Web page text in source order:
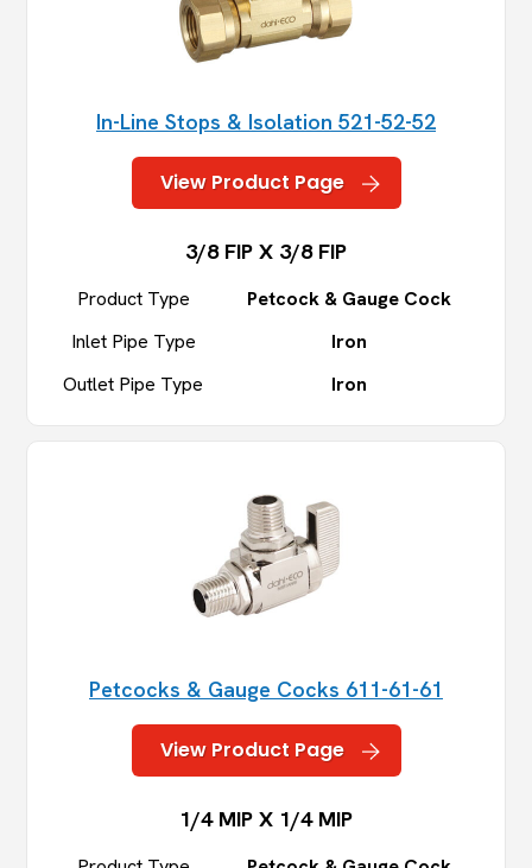
In-Line Stops & Isolation 521-52-52
View Product Page
3/8 FIP X 3/8 FIP
Product Type
Petcock & Gauge Cock
Inlet Pipe Type
Iron
Outlet Pipe Type
Iron
Petcocks & Gauge Cocks 611-61-61
View Product Page
1/4 MIP X 1/4 MIP